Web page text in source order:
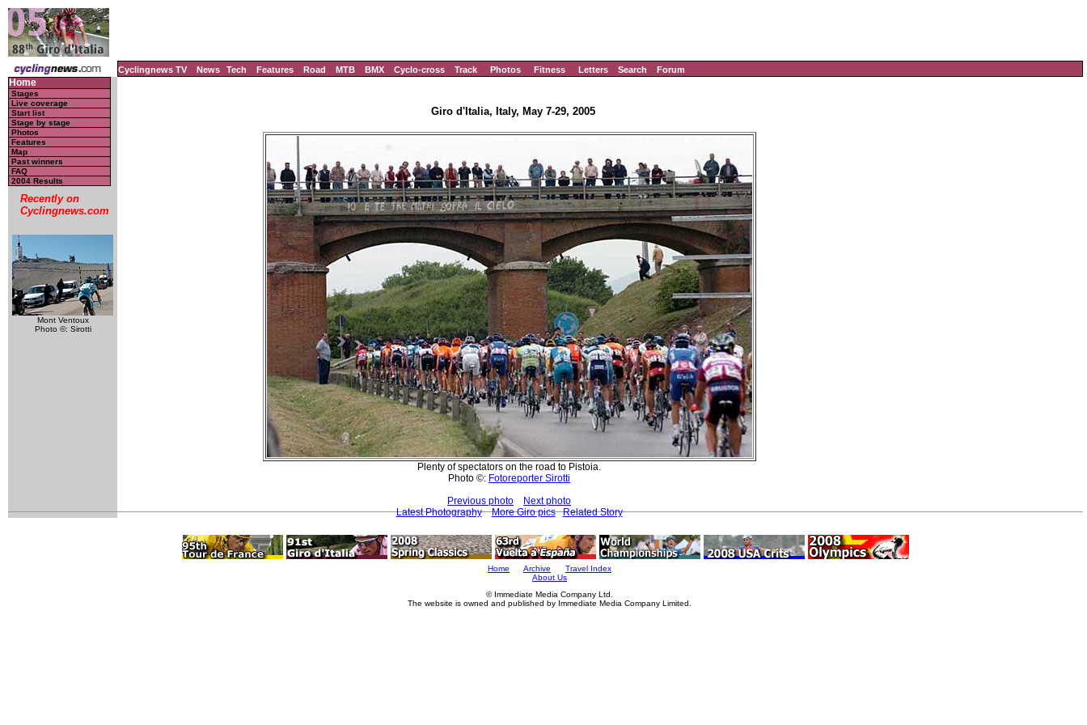
Cyclingnews TV News Tech Features Road MTB BMX Cyclo-cross Track Photos Fitness Letters Search Forum
Home
Stages
Live coverage
Start list
Stage by stage
Photos
Features
Map
Past winners
FAQ
2004 Results
Recently on
Cyclingnews.com
Mont Ventoux
Photo ©: Sirotti
Giro d'Italia, Italy, May 7-29, 2005
Plenty of spectators on the road to Pistoia.
Photo ©: Fotoreporter Sirotti
Previous photo
Next photo
Latest Photography
More Giro pics Related Story
Home Archive
Travel Index
About Us
© Immediate Media Company Ltd.
The website is owned and published by Immediate Media Company Limited.